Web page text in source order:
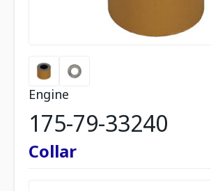
Engine
175-79-33240
Collar